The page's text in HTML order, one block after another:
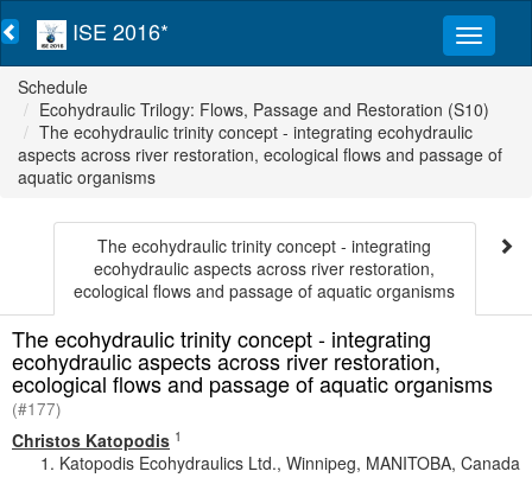
ISE 2016*
Schedule
Ecohydraulic Trilogy: Flows, Passage and Restoration (S10)
The ecohydraulic trinity concept - integrating ecohydraulic
aspects across river restoration, ecological flows and passage of
aquatic organisms
The ecohydraulic trinity concept - integrating
ecohydraulic aspects across river restoration,
ecological flows and passage of aquatic organisms
The ecohydraulic trinity concept - integrating
ecohydraulic aspects across river restoration,
ecological flows and passage of aquatic organisms
(#177)
Christos Katopodis 1
Katopodis Ecohydraulics Ltd., Winnipeg, MANITOBA, Canada